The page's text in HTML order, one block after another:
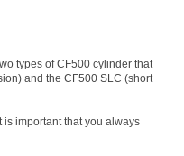
types of CF500 cylinder that
and the CF500 SLC (short
important that you always